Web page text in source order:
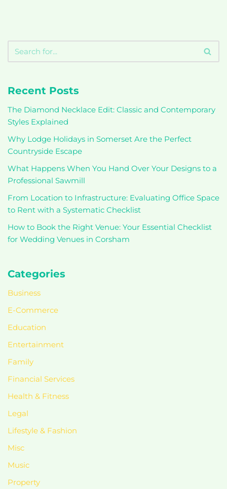
Recent Posts
The Diamond Necklace Edit: Classic and Contemporary
Styles Explained
Why Lodge Holidays in Somerset Are the Perfect
Countryside Escape
What Happens When You Hand Over Your Designs to a
Professional Sawmill
From Location to Infrastructure: Evaluating Office Space
to Rent with a Systematic Checklist
How to Book the Right Venue: Your Essential Checklist
for Wedding Venues in Corsham
Categories
Business
E-Commerce
Education
Entertainment
Family
Financial Services
Health & Fitness
Legal
Lifestyle & Fashion
Misc
Music
Property